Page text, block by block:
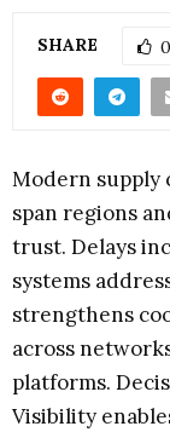
SHARE 0
Modern supply
span regions
trust. Delays
systems
strengthens
across
platforms.
Visibility